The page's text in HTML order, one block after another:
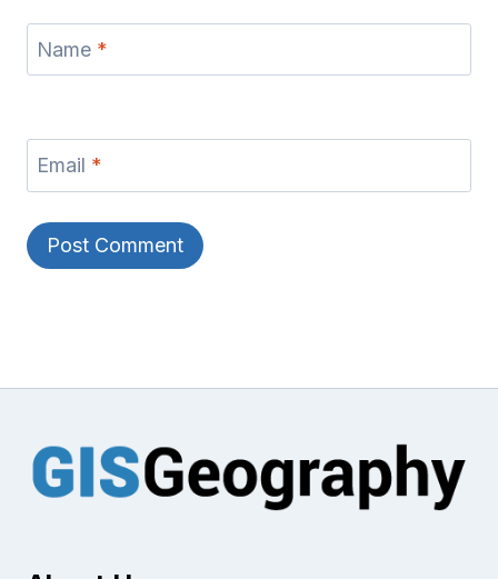
Name *
Email *